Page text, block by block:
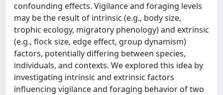
confounding effects. Vigilance and foraging levels
may be the result of intrinsic (e.g., body size,
trophic ecology, migratory phenology) and extrinsic
(e.g., flock size, edge effect, group dynamism)
factors, potentially differing between species,
individuals, and contexts. We explored this idea by
investigating intrinsic and extrinsic factors
influencing vigilance and foraging behavior of two